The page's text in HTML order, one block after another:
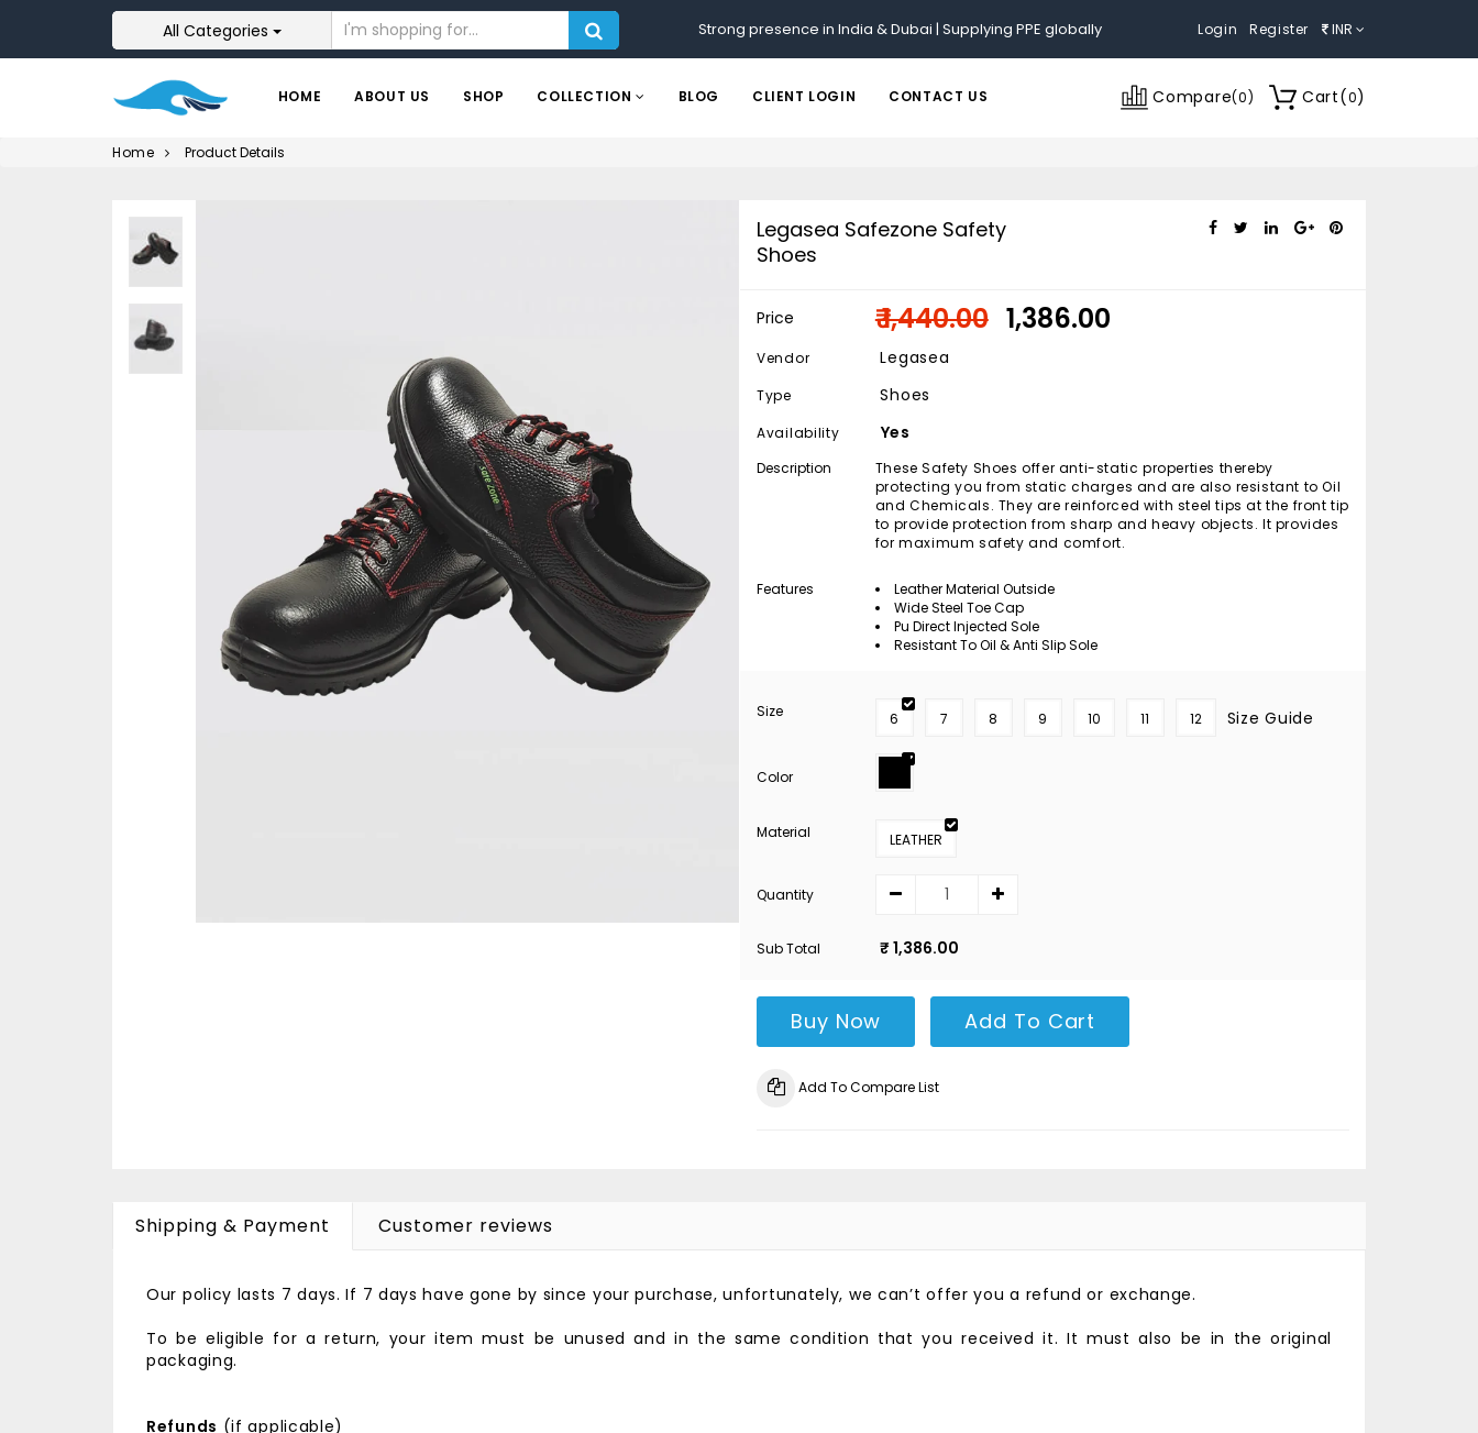
All Categories Strong presence in India & Dubai | Supplying PPE globally Login Register INR
Compare(0) Cart(0)
HOME ABOUT US SHOP COLLECTION BLOG CLIENT LOGIN CONTACT US
Home Product Details
Legasea Safezone Safety
Shoes
Price ₹ 1,440.00 ₹ 1,386.00
Vendor Legasea
Type Shoes
Availability Yes
Description
These Safety Shoes offer anti-static properties thereby
protecting you from static charges and are also resistant to Oil
and Chemicals. They are reinforced with steel tips at the front tip
to provide protection from sharp and heavy objects. It provides
for maximum safety and comfort.
Features
Leather Material Outside
Wide Steel Toe Cap
Pu Direct Injected Sole
Resistant To Oil & Anti Slip Sole
Size 6 7 8 9 10 11 12 Size Guide
Color
Material LEATHER
Quantity
Sub Total ₹ 1,386.00
Buy Now Add To Cart
Add To Compare List
Shipping & Payment Customer reviews
Our policy lasts 7 days. If 7 days have gone by since your purchase, unfortunately, we can’t offer you a refund or exchange.
To be eligible for a return, your item must be unused and in the same condition that you received it. It must also be in the original
packaging.
Refunds (if applicable)